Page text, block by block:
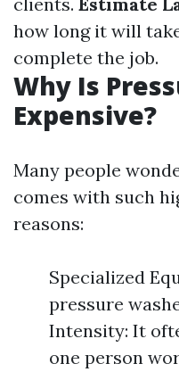
how long it will
complete the job.
Why Is
Expensive?
Many people
comes with such
reasons:
Specialized
pressure
Intensity: It
one person